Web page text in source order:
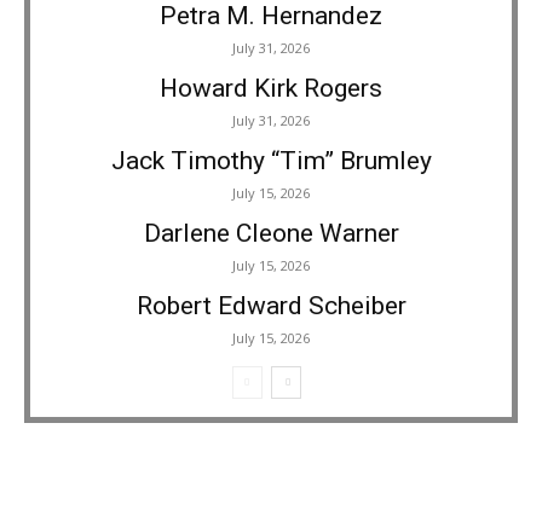
Petra M. Hernandez
July 31, 2026
Howard Kirk Rogers
July 31, 2026
Jack Timothy “Tim” Brumley
July 15, 2026
Darlene Cleone Warner
July 15, 2026
Robert Edward Scheiber
July 15, 2026